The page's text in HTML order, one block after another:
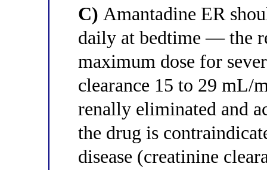
C) Amantadine ER
daily at bedtime — the
maximum dose for
clearance 15 to 29 mL/
renally eliminated and
the drug is
disease (creatinine